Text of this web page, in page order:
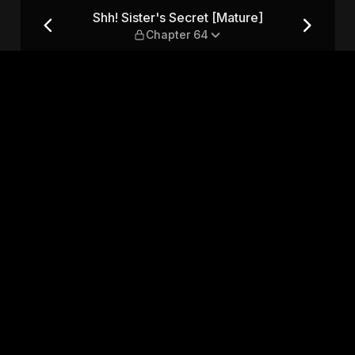
— Chapter 64
Shh! Sister's Secret [Mature]
Chapter 64